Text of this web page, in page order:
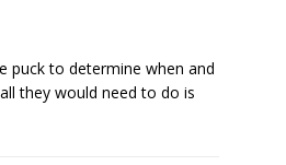
puck to determine when and
they would need to do is